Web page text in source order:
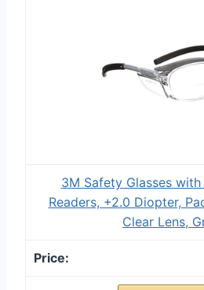
3M Safety Glasses with
Readers, +2.0 Diopter,
Clear Lens,